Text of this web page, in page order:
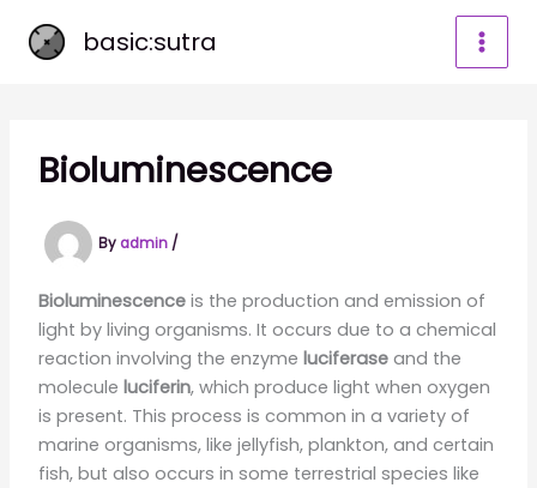
basic:sutra
Bioluminescence
By admin /
Bioluminescenceis the production and emission of
light by living organisms. It occurs due to a chemical
reaction involving the enzyme luciferaseand the
molecule luciferin, which produce light when oxygen
is present. This process is common in a variety of
marine organisms, like jellyfish, plankton, and certain
fish, but also occurs in some terrestrial species like